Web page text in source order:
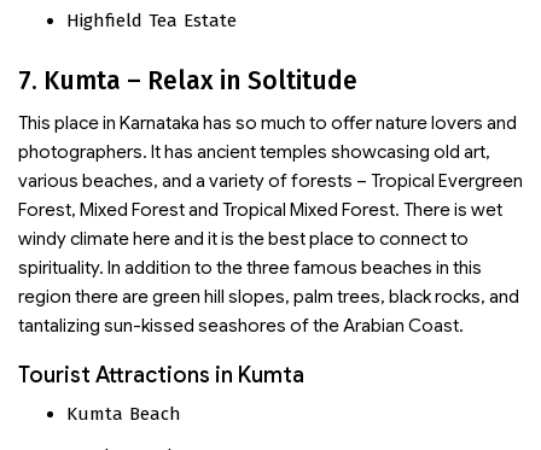
Highfield Tea Estate
7. Kumta – Relax in Soltitude
This place in Karnataka has so much to offer nature lovers and
photographers. It has ancient temples showcasing old art,
various beaches, and a variety of forests – Tropical Evergreen
Forest, Mixed Forest and Tropical Mixed Forest. There is wet
windy climate here and it is the best place to connect to
spirituality. In addition to the three famous beaches in this
region there are green hill slopes, palm trees, black rocks, and
tantalizing sun-kissed seashores of the Arabian Coast.
Tourist Attractions in Kumta
Kumta Beach